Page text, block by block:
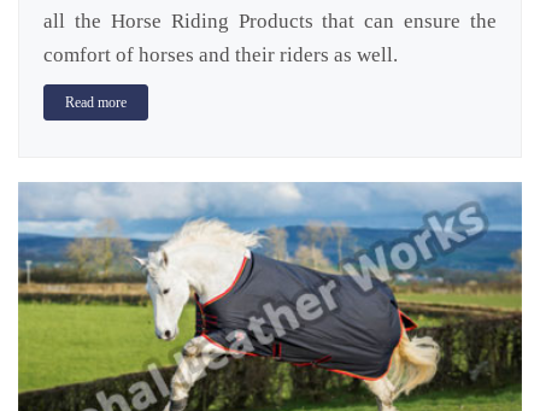
all the Horse Riding Products that can ensure the
comfort of horses and their riders as well.
Read more